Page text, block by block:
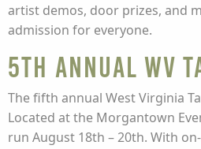
artist demos, door prizes, and
admission for everyone.
5th Annual WV
The fifth annual West Virginia
Located at the Morgantown
run August 18th – 20th. With